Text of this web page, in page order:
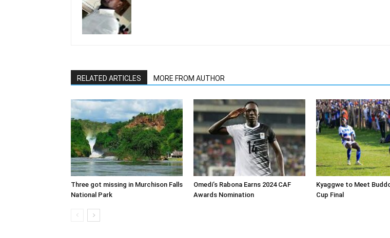
RELATED ARTICLES MORE FROM AUTHOR
Three got missing in Murchison Falls
National Park
Omedi’s Rabona Earns 2024 CAF
Awards Nomination
Kyaggwe to Meet
Cup Final